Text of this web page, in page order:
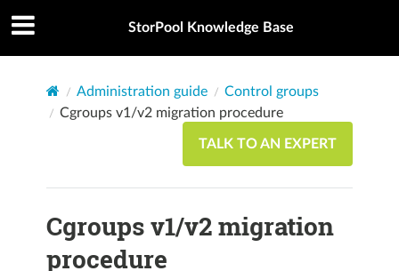
StorPool Knowledge Base
Administration guide
Control groups
Cgroups v1/v2 migration procedure
TALK TO AN EXPERT
Cgroups v1/v2 migration
procedure